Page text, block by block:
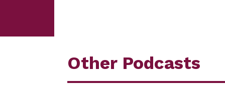
Other Podcasts